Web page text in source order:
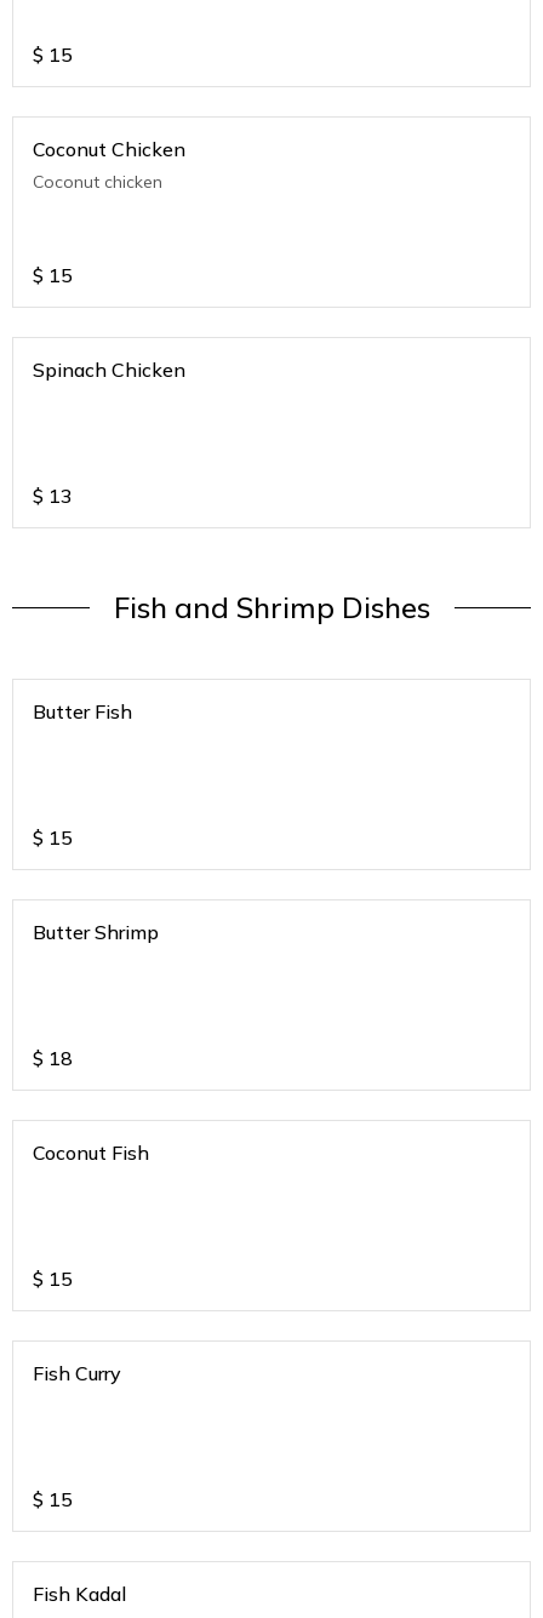
$ 15
Coconut Chicken
Coconut chicken
$ 15
Spinach Chicken
$ 13
Fish and Shrimp Dishes
Butter Fish
$ 15
Butter Shrimp
$ 18
Coconut Fish
$ 15
Fish Curry
$ 15
Fish Kadal